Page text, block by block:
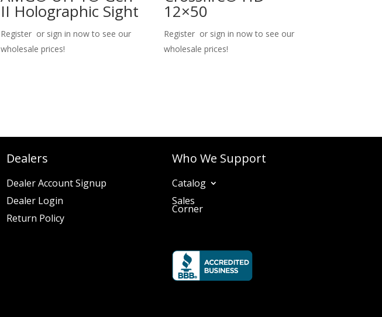
II Holographic Sight
Register or sign in now to see our
wholesale prices!
12×50
Register or sign in now to see our
wholesale prices!
Dealers
Dealer Account Signup
Dealer Login
Return Policy
Who We Support
Catalog
Sales
Corner